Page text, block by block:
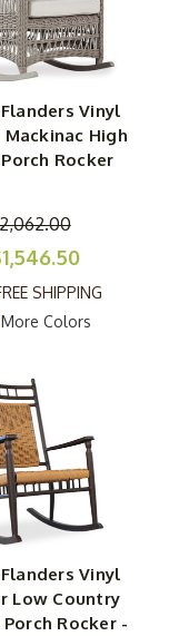
for sale
made with
Available in
be tailored to
natural
explore our
Vinyl
High
Rocker
SHIPPING
More Colors
Vinyl
Low Country
Rocker -